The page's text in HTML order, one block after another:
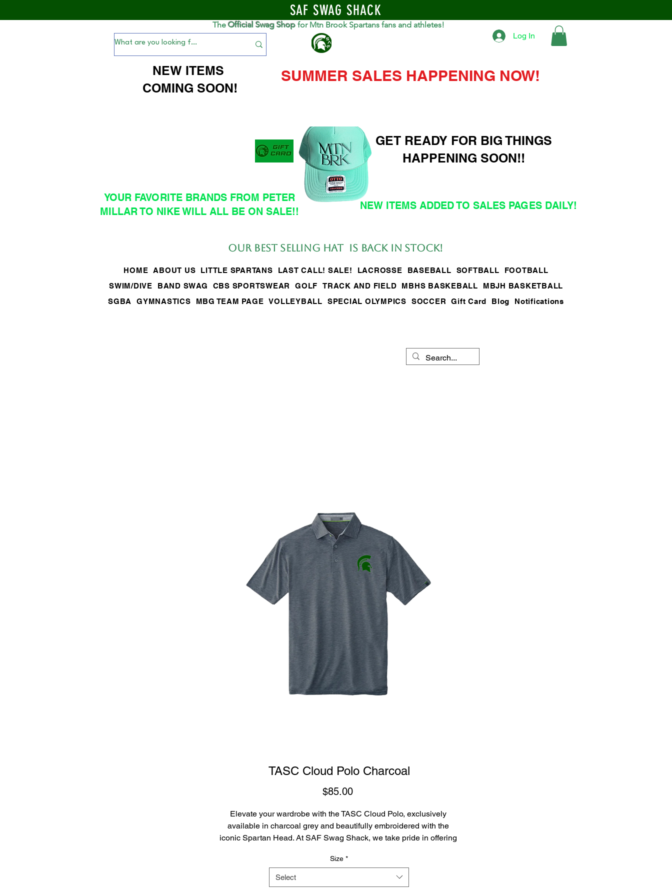
SAF SWAG SHACK
TheOfficial Swag Shop for Mtn Brook Spartans fans and athletes!
Log In
NEW ITEMS
COMING SOON!
SUMMER SALES HAPPENING NOW!
GET READY FOR BIG THINGS
HAPPENING SOON!!
YOUR FAVORITE BRANDS FROM PETER
MILLAR TO NIKE WILL ALL BE ON SALE!!
NEW ITEMS ADDED TO SALES PAGES DAILY!
Our BEST SELLing hat is back in stock!
HOME ABOUT US LITTLE SPARTANS LAST CALL! SALE! LACROSSE BASEBALL SOFTBALL
FOOTBALL
SWIM/DIVE
BAND SWAG CBS SPORTSWEAR GOLF TRACK AND FIELD MBHS BASKEBALL
MBJH BASKETBALL
SGBA
GYMNASTICS MBG TEAM PAGE VOLLEYBALL SPECIAL OLYMPICS SOCCER Gift Card Blog Notifications
TASC Cloud Polo Charcoal
$85.00Price
Elevate your wardrobe with the TASC Cloud Polo, exclusively
available in charcoal grey and beautifully embroidered with the
iconic Spartan Head. At SAF Swag Shack, we take pride in offering
and values. This polo not only provides unbeatable comfort due to
its premium fabric but also showcases your pride in a timeless,
elegant design. Experience the perfect blend of functionality and
Size *
Select